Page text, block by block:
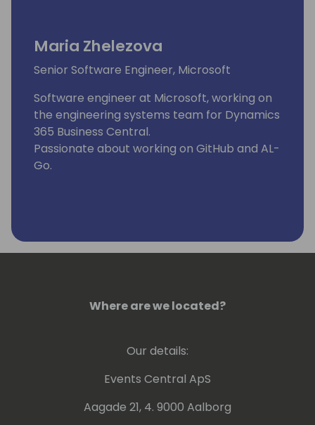
Maria Zhelezova
Senior Software Engineer, Microsoft
Software engineer at Microsoft, working on
the engineering systems team for Dynamics
365 Business Central.
Passionate about working on GitHub and AL-
Go.
Where are we located?
Our details:
Events Central ApS
Aagade 21, 4. 9000 Aalborg